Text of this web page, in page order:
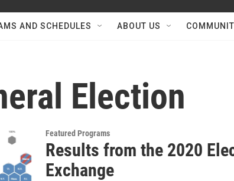
AND SCHEDULES ABOUT US
Election
Featured Programs
Results from the 2020
Exchange